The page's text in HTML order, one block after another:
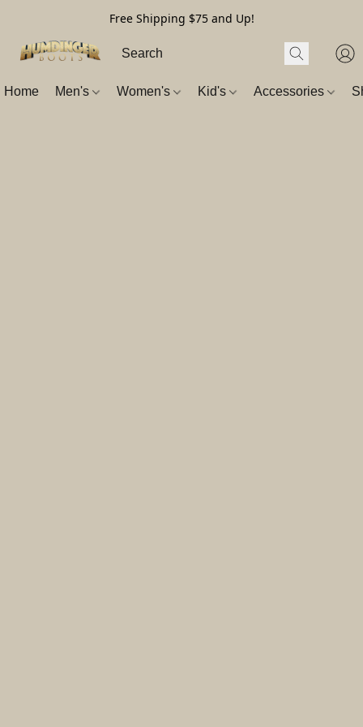
Free Shipping $75 and Up!
Home Men's Women's Kid's Accessories